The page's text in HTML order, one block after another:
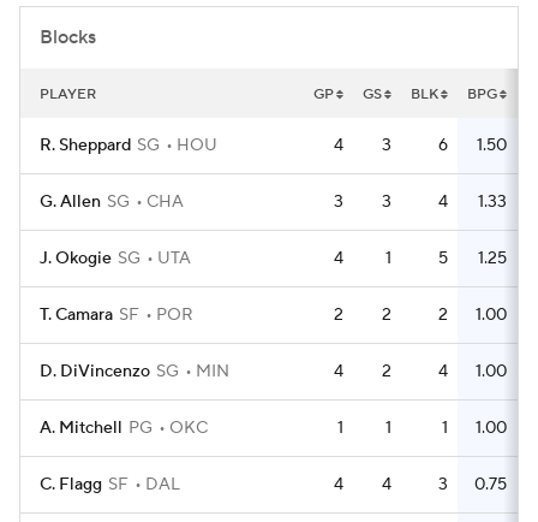
Blocks
PLAYER GP GS BLK BPG
R. Sheppard SG HOU 4 3 6 1.50
G. Allen SG CHA 3 3 4 1.33
J. Okogie SG UTA 4 1 5 1.25
T. Camara SF POR 2 2 2 1.00
D. DiVincenzo SG MIN 4 2 4 1.00
A. Mitchell PG OKC 1 1 1 1.00
C. Flagg SF DAL 4 4 3 0.75